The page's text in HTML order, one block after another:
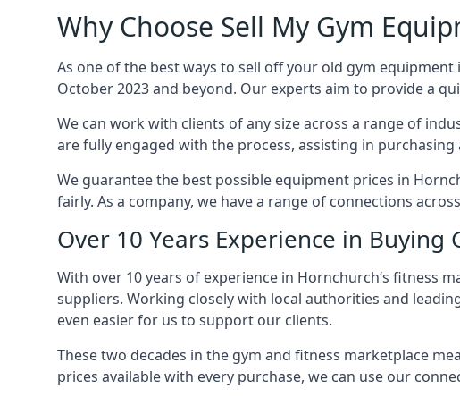
Why Choose Sell My Gym
As one of the best ways to sell off your old gym
October 2023 and beyond. Our experts aim to provide a
We can work with clients of any size across a range of
are fully engaged with the process, assisting in
We guarantee the best possible equipment prices in
fairly. As a company, we have a range of connections
Over 10 Years Experience in
With over 10 years of experience in Hornchurch‘s fitness
suppliers. Working closely with local authorities and
even easier for us to support our clients.
These two decades in the gym and fitness marketplace
prices available with every purchase, we can use our